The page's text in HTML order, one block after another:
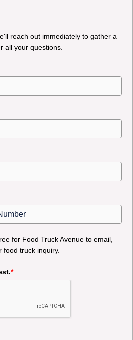
reach out immediately to gather a
all your questions.
for Food Truck Avenue to email,
food truck inquiry.
*